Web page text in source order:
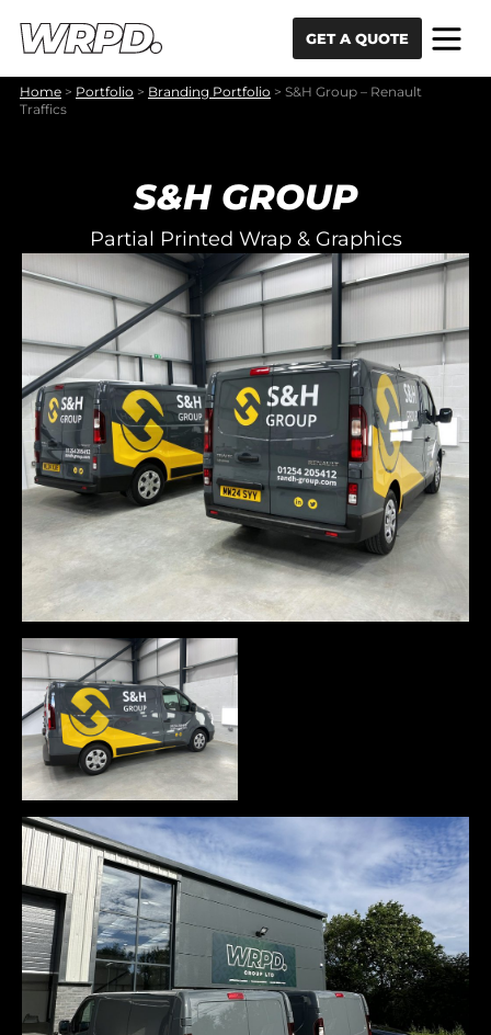
GET A QUOTE
Home > Portfolio > Branding Portfolio > S&H Group – Renault
Traffics
S&H GROUP
Partial Printed Wrap & Graphics